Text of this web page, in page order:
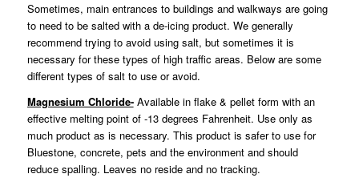
Sometimes, main entrances to buildings and walkways are going
to need to be salted with a de-icing product. We generally
recommend trying to avoid using salt, but sometimes it is
necessary for these types of high traffic areas. Below are some
different types of salt to use or avoid.
Magnesium Chloride-Available in flake & pellet form with an
effective melting point of -13 degrees Fahrenheit. Use only as
much product as is necessary. This product is safer to use for
Bluestone, concrete, pets and the environment and should
reduce spalling. Leaves no reside and no tracking.